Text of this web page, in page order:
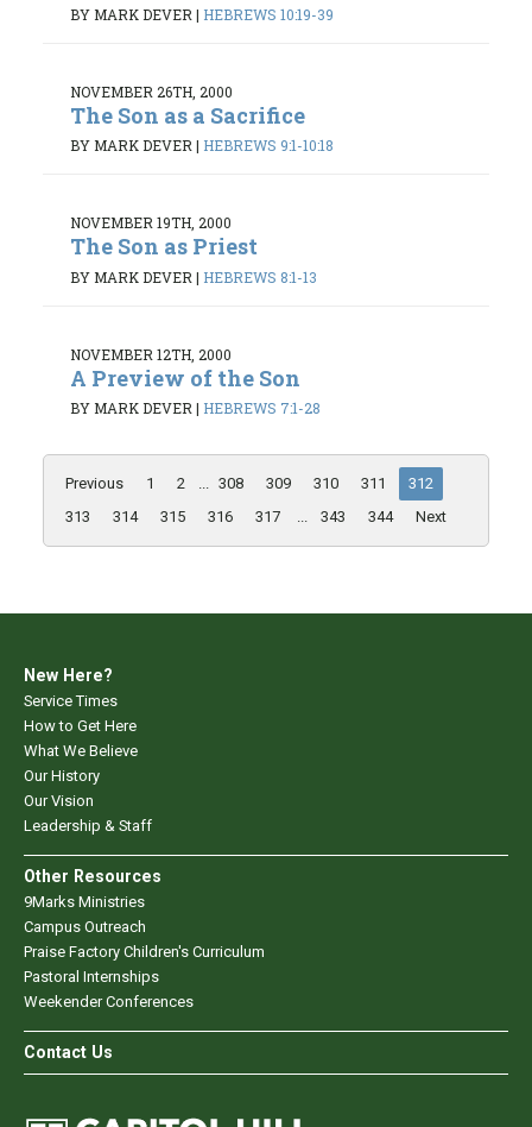
BY MARK DEVER | HEBREWS 10:19-39
NOVEMBER 26TH, 2000
The Son as a Sacrifice
BY MARK DEVER| HEBREWS 9:1-10:18
NOVEMBER 19TH, 2000
The Son as Priest
BY MARK DEVER | HEBREWS 8:1-13
NOVEMBER 12TH, 2000
A Preview of the Son
BY MARK DEVER| HEBREWS 7:1-28
Previous 1 2 ... 308 309 310 311
312
313
314 315 316 317 ... 343 344 Next
New Here?
Service Times
How to Get Here
What We Believe
Our History
Our Vision
Leadership & Staff
Other Resources
9Marks Ministries
Campus Outreach
Praise Factory Children's Curriculum
Pastoral Internships
Weekender Conferences
Contact Us